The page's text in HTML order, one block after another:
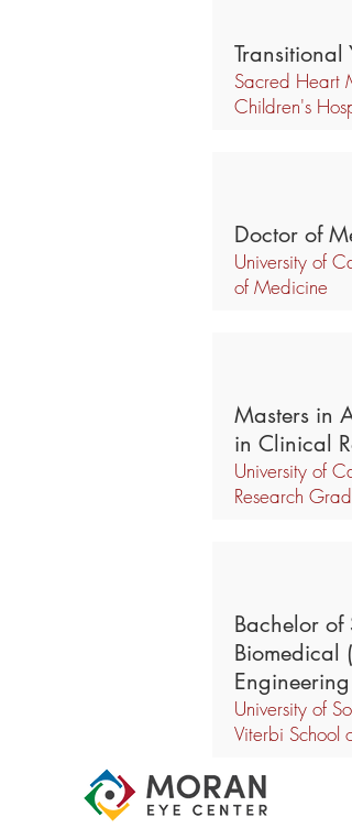
Transitional
Sacred Heart
Children's
Doctor of
University of
of Medicine
Masters in
in Clinical
University of
Research
Bachelor of
Biomedical
Engineering
University of
Viterbi School